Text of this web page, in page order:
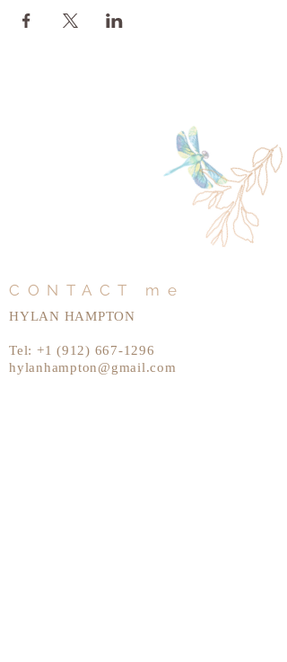
CONTACT me
HYLAN HAMPTON
Tel: +1 (912) 667-1296
hylanhampton@gmail.com